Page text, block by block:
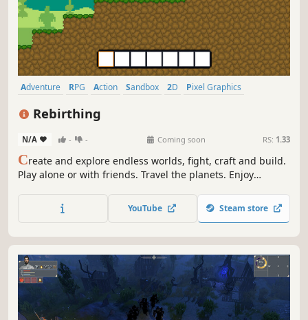
Adventure RPG Action Sandbox 2D
Pixel Graphics
Rebirthing
N/A - - Coming soon RS: 1.33
Create and explore endless worlds, fight, craft and build.
Play alone or with friends. Travel the planets. Enjoy
YouTube Steam store